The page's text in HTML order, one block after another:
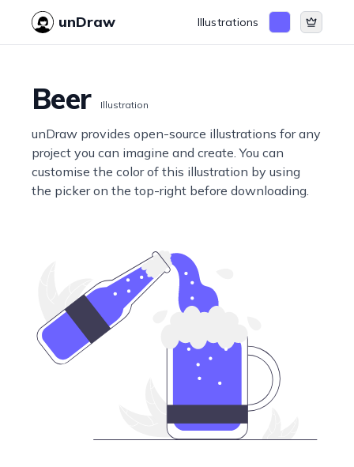
unDraw Illustrations
Beer Illustration
unDraw provides open-source illustrations for any
project you can imagine and create. You can
customise the color of this illustration by using
the picker on the top-right before downloading.